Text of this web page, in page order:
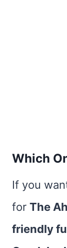
Which
If you
for The
friendly